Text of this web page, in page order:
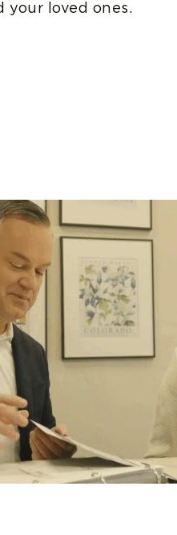
your loved ones.